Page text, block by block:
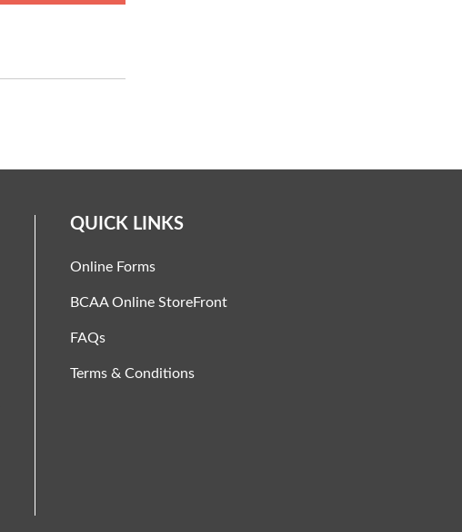
QUICK LINKS
Online Forms
BCAA Online StoreFront
FAQs
Terms & Conditions